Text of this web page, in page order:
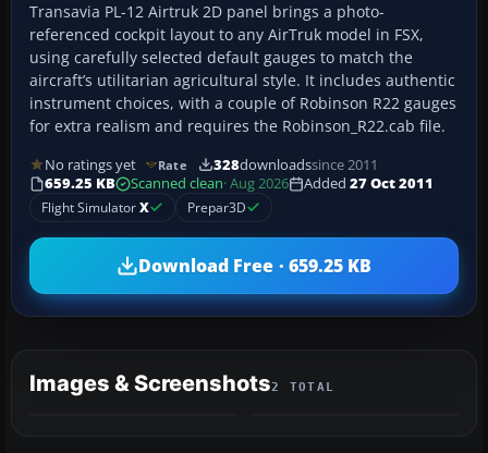
Transavia PL-12 Airtruk 2D panel brings a photo-
referenced cockpit layout to any AirTruk model in FSX,
using carefully selected default gauges to match the
aircraft’s utilitarian agricultural style. It includes authentic
instrument choices, with a couple of Robinson R22 gauges
for extra realism and requires the Robinson_R22.cab file.
No ratings yet Rate 328downloadssince 2011
659.25 KB
Scanned clean· Aug 2026 Added 27 Oct 2011
Flight SimulatorX Prepar3D
Download Free · 659.25 KB
Images & Screenshots2 TOTAL